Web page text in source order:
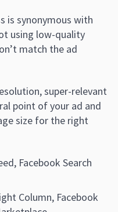
is synonymous with
using low-quality
match the ad
super-relevant
point of your ad and
size for the right
Facebook Search
Column, Facebook